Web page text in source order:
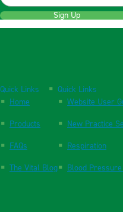
Sign Up
Quick Links
Home
Products
FAQs
The Vital Blog
Quick Links
Website User
New Practice
Respiration
Blood